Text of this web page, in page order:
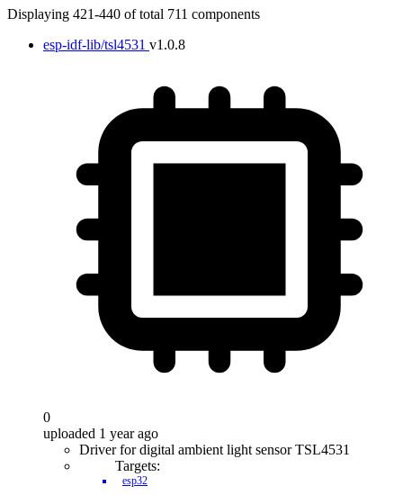
Displaying 421-440 of total 711 components
esp-idf-lib/tsl4531 v1.0.8
0
uploaded 1 year ago
Driver for digital ambient light sensor TSL4531
Targets:
esp32